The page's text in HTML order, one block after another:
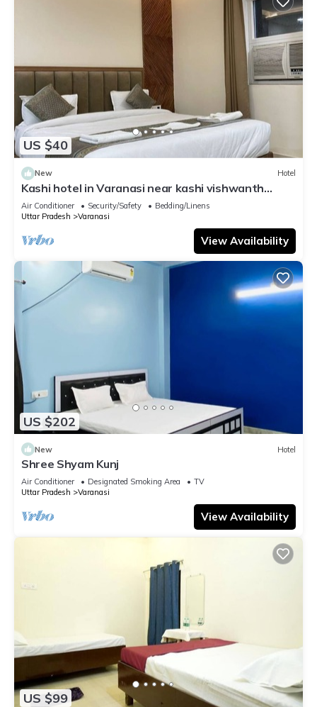
US $40
New Hotel
Kashi hotel in Varanasi near kashi vishwanth
temple
Air Conditioner Security/Safety
Bedding/Linens
Uttar Pradesh
Varanasi
View Availability
US $202
New Hotel
Shree Shyam Kunj
Air Conditioner Designated Smoking Area
TV
Uttar Pradesh
Varanasi
View Availability
US $99